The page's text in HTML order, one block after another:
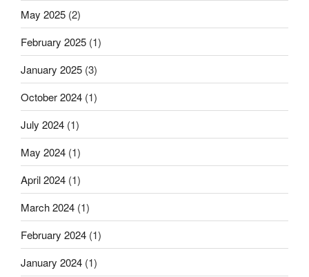
May 2025 (2)
February 2025 (1)
January 2025 (3)
October 2024 (1)
July 2024 (1)
May 2024 (1)
April 2024 (1)
March 2024 (1)
February 2024 (1)
January 2024 (1)